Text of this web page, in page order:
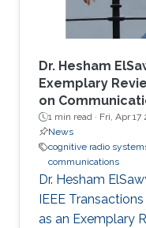
Dr. Hesham
Exemplary
on
1 min read · Fri, Apr 17
News
cognitive radio
communications
Dr. Hesham
IEEE
as an Exemplary